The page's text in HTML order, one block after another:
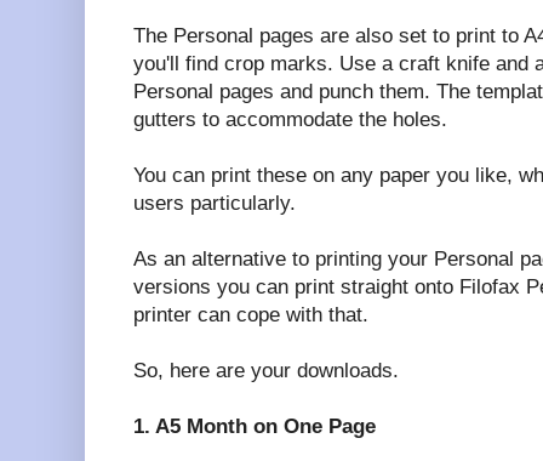
The Personal pages are also set to print to
you'll find crop marks. Use a craft knife and
Personal pages and punch them. The
gutters to accommodate the holes.
You can print these on any paper you like,
users particularly.
As an alternative to printing your Personal
versions you can print straight onto Filofax
printer can cope with that.
So, here are your downloads.
1. A5 Month on One Page